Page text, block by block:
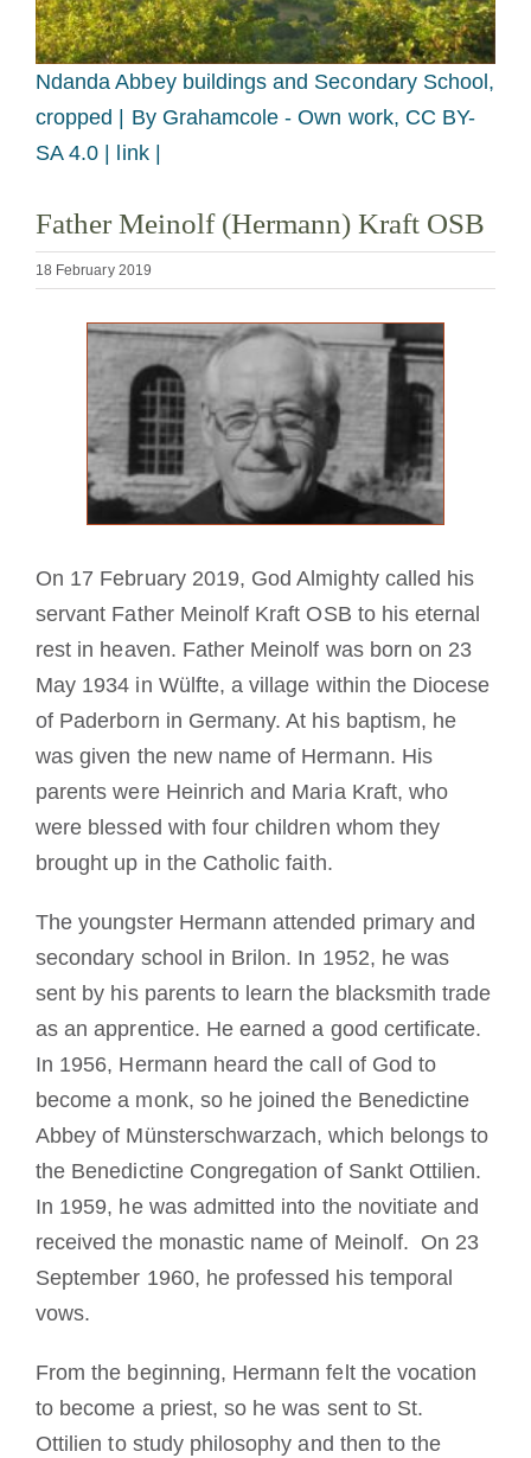
Becoming a Monk or Nun
The Medal of Saint Benedict
OSB Archive
Ndanda Abbey buildings and Secondary School,
cropped | By Grahamcole - Own work, CC BY-
SA 4.0 | link |
Father Meinolf (Hermann) Kraft OSB
18 February 2019
On 17 February 2019, God Almighty called his
servant Father Meinolf Kraft OSB to his eternal
rest in heaven. Father Meinolf was born on 23
May 1934 in Wülfte, a village within the Diocese
of Paderborn in Germany. At his baptism, he
was given the new name of Hermann. His
parents were Heinrich and Maria Kraft, who
were blessed with four children whom they
brought up in the Catholic faith.
The youngster Hermann attended primary and
secondary school in Brilon. In 1952, he was
sent by his parents to learn the blacksmith trade
as an apprentice. He earned a good certificate.
In 1956, Hermann heard the call of God to
become a monk, so he joined the Benedictine
Abbey of Münsterschwarzach, which belongs to
the Benedictine Congregation of Sankt Ottilien.
In 1959, he was admitted into the novitiate and
received the monastic name of Meinolf. On 23
September 1960, he professed his temporal
vows.
From the beginning, Hermann felt the vocation
to become a priest, so he was sent to St.
Ottilien to study philosophy and then to the